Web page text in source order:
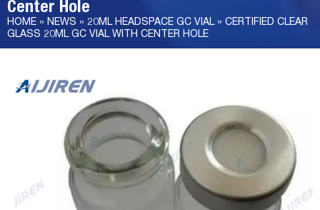
Center Hole
HOME » NEWS » 20ML HEADSPACE GC VIAL» CERTIFIED CLEAR
GLASS 20ML GC VIAL WITH CENTER HOLE